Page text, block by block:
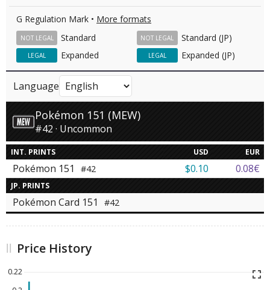
G Regulation Mark • More formats
Standard
NOT LEGAL Standard (JP)
NOT LEGAL
Expanded
LEGAL Expanded (JP)
LEGAL
Language
Pokémon 151 (MEW)
#42 · Uncommon
INT. PRINTS USD EUR
Pokémon 151 #42 $0.10 0.08€
JP. PRINTS
Pokémon Card 151 #42
Price History